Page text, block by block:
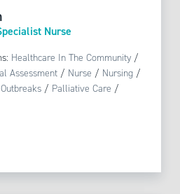
Nurse
Healthcare In The Community /
Assessment / Nurse / Nursing /
Outbreaks / Palliative Care /